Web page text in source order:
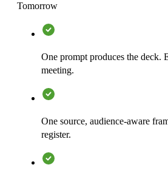
Tomorrow
One prompt produces the deck.
meeting.
One source, audience-aware
register.